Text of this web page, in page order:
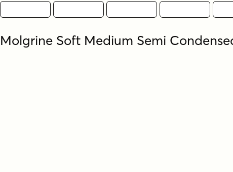
Molgrine Soft Medium Semi